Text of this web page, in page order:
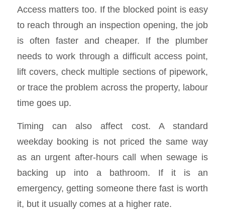
Access matters too. If the blocked point is easy
to reach through an inspection opening, the job
is often faster and cheaper. If the plumber
needs to work through a difficult access point,
lift covers, check multiple sections of pipework,
or trace the problem across the property, labour
time goes up.
Timing can also affect cost. A standard
weekday booking is not priced the same way
as an urgent after-hours call when sewage is
backing up into a bathroom. If it is an
emergency, getting someone there fast is worth
it, but it usually comes at a higher rate.